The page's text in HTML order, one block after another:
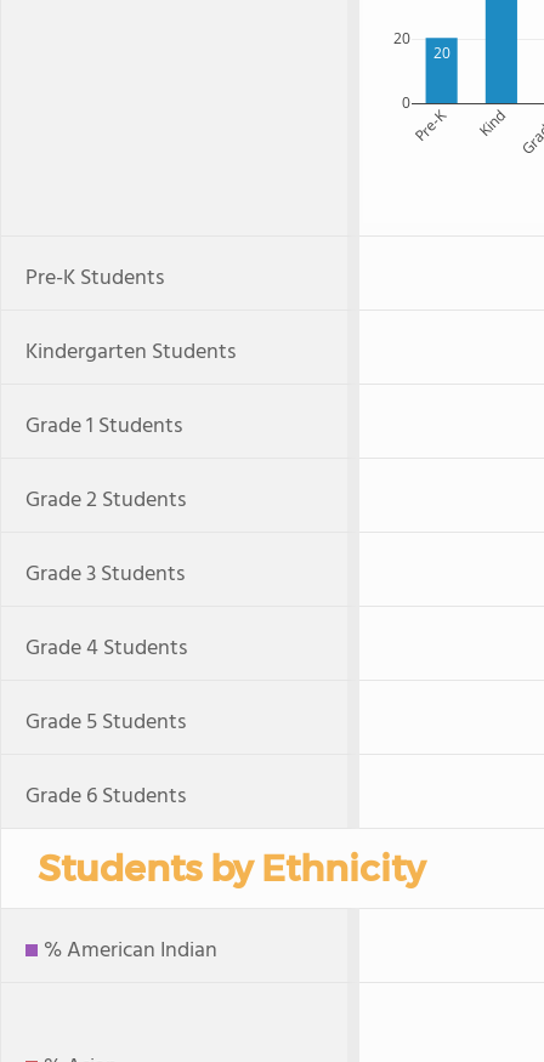
20
Pre-K Kind
0
20
Pre-K Students
Kindergarten Students
Grade 1 Students
Grade 2 Students
Grade 3 Students
Grade 4 Students
Grade 5 Students
Grade 6 Students
Students by Ethnicity
% American Indian